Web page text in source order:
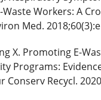
Workers: A
Med.
X. Promoting E-
Programs:
Conserv Recycl.